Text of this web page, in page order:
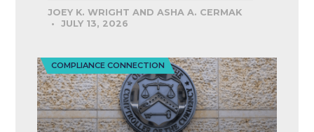
JOEY K. WRIGHT AND ASHA A. CERMAK
JULY 13, 2026
COMPLIANCE CONNECTION